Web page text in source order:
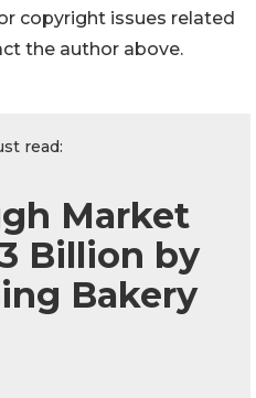
copyright issues related
the author above.
read:
Market
Billion by
Bakery